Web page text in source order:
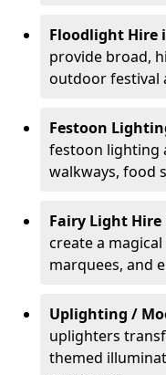
Floodlight Hire
provide broad,
outdoor festival
Festoon
festoon lighting
walkways, food
Fairy Light Hire
create a
marquees, and
Uplighting /
uplighters
themed